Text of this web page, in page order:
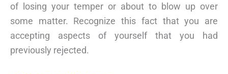
of losing your temper or about to blow up over
some matter. Recognize this fact that you are
accepting aspects of yourself that you had
previously rejected.